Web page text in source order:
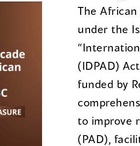
The
under the
(IDPAD)
funded by
to improve
(PAD),